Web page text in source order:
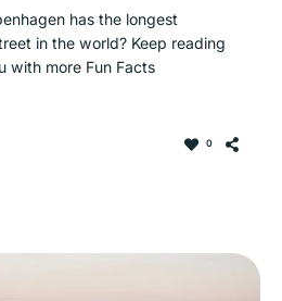
has the longest
in the world? Keep reading
with more Fun Facts
0